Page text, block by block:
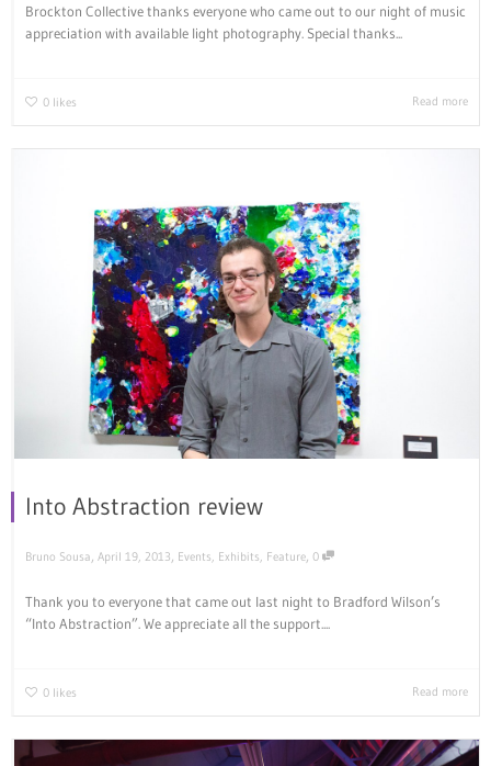
Brockton Collective thanks everyone who came out to our night of music
appreciation with available light photography. Special thanks...
0 likes Read more
Into Abstraction review
Bruno Sousa, April 19, 2013, Events, Exhibits, Feature, 0
Thank you to everyone that came out last night to Bradford Wilson’s
“Into Abstraction”. We appreciate all the support....
0 likes Read more